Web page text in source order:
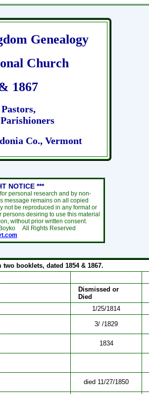
Genealogy
Church
1867
Co., Vermont
NOTICE ***
personal research and by non-
message remains on all copied
not be reproduced in any format or
desiring to use this material
without prior written consent.
All Rights Reserved
booklets, dated 1854 & 1867.
Dismissed or
Died
1/25/1814
3/ /1829
1834
died 11/27/1850